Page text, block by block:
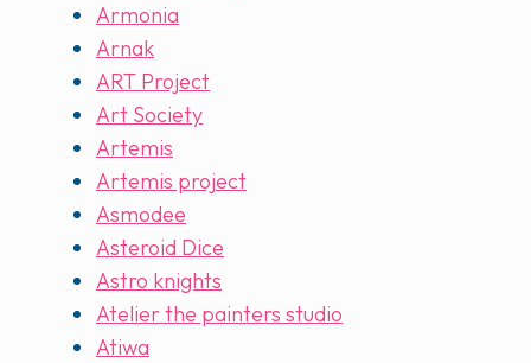
Armonia
Arnak
ART Project
Art Society
Artemis
Artemis project
Asmodee
Asteroid Dice
Astro knights
Atelier the painters studio
Atiwa